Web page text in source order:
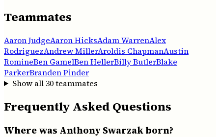
Teammates
Aaron JudgeAaron HicksAdam WarrenAlex
RodriguezAndrew MillerAroldis ChapmanAustin
RomineBen GamelBen HellerBilly ButlerBlake
ParkerBranden Pinder
Show all 30teammates
Frequently Asked Questions
Where was Anthony Swarzak born?